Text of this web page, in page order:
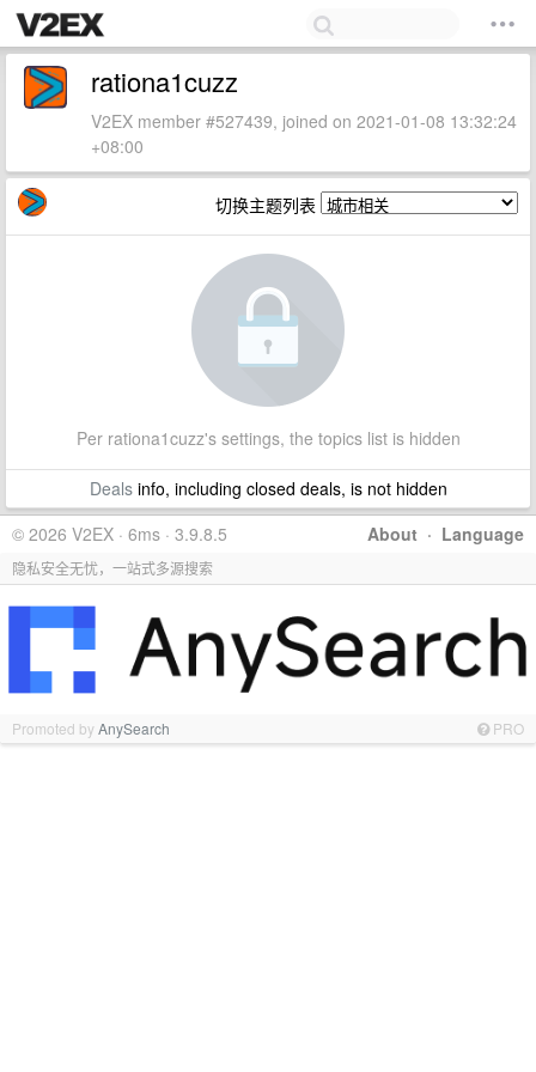
rationa1cuzz
V2EX member #527439, joined on 2021-01-08 13:32:24
+08:00
切换主题列表
Per rationa1cuzz's settings, the topics list is hidden
Dealsinfo, including closed deals, is not hidden
About · Language
© 2026 V2EX · 6ms · 3.9.8.5
隐私安全无忧，一站式多源搜索
Promoted byAnySearch PRO